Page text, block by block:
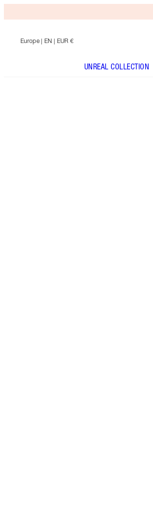
Europe | EN | EUR €
UNREAL COLLECTION